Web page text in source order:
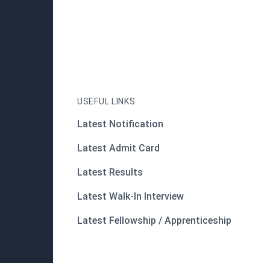
USEFUL LINKS
Latest Notification
Latest Admit Card
Latest Results
Latest Walk-In Interview
Latest Fellowship / Apprenticeship